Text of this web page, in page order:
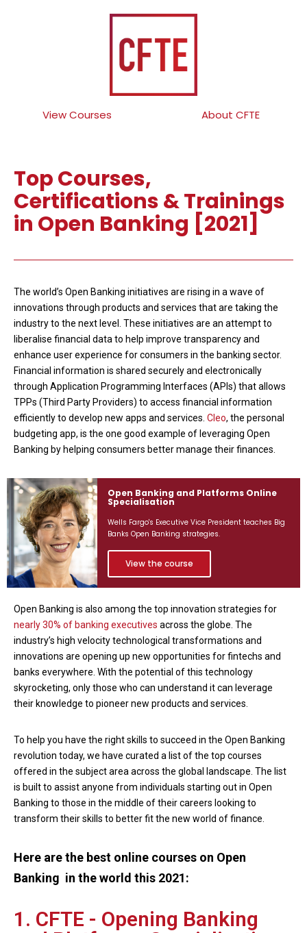
View Courses About CFTE
Top Courses,
Certifications & Trainings
in Open Banking [2021]
The world’s Open Banking initiatives are rising in a wave of
innovations through products and services that are taking the
industry to the next level. These initiatives are an attempt to
liberalise financial data to help improve transparency and
enhance user experience for consumers in the banking sector.
Financial information is shared securely and electronically
through Application Programming Interfaces (APIs) that allows
TPPs (Third Party Providers) to access financial information
efficiently to develop new apps and services. Cleo, the personal
budgeting app, is the one good example of leveraging Open
Banking by helping consumers better manage their finances.
Open Banking and Platforms Online
Specialisation
Wells Fargo's Executive Vice President teaches Big
Banks Open Banking strategies.
View the course
Open Banking is also among the top innovation strategies for
nearly 30% of banking executives across the globe. The
industry’s high velocity technological transformations and
innovations are opening up new opportunities for fintechs and
banks everywhere. With the potential of this technology
skyrocketing, only those who can understand it can leverage
their knowledge to pioneer new products and services.
To help you have the right skills to succeed in the Open Banking
revolution today, we have curated a list of the top courses
offered in the subject area across the global landscape. The list
is built to assist anyone from individuals starting out in Open
Banking to those in the middle of their careers looking to
transform their skills to better fit the new world of finance.
Here are the best online courses on Open
Banking in the world this 2021:
1. CFTE - Opening Banking